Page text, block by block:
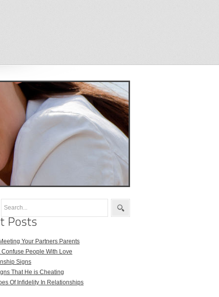
Your Partners Parents
People With Love
Signs
That He is Cheating
Of Infidelity In Relationships